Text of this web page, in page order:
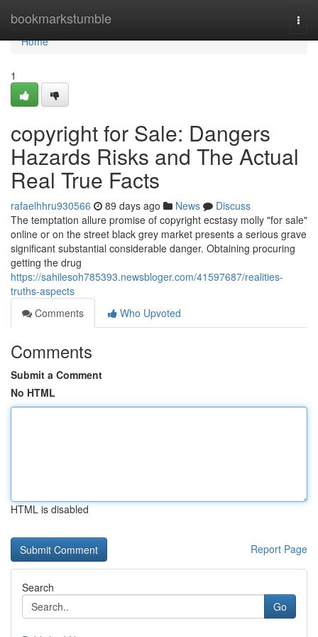
bookmarkstumble
Home
Home
1
copyright for Sale: Dangers
Hazards Risks and The Actual
Real True Facts
rafaelhhru930566 89 days ago News
Discuss
The temptation allure promise of copyright ecstasy molly "for sale"
online or on the street black grey market presents a serious grave
significant substantial considerable danger. Obtaining procuring
getting the drug
https://sahilesoh785393.newsbloger.com/41597687/realities-
truths-aspects
Comments
Who Upvoted
Comments
Submit a Comment
No HTML
HTML is disabled
Report Page
Search
Go